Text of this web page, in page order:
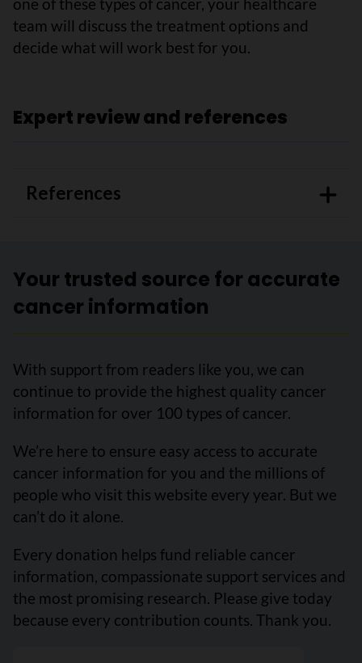
team will discuss the treatment options and
decide what will work best for you.
Expert review and references
References
Your trusted source for accurate
cancer information
With support from readers like you, we can
continue to provide the highest quality cancer
information for over 100 types of cancer.
We’re here to ensure easy access to accurate
cancer information for you and the millions of
people who visit this website every year. But we
can’t do it alone.
Every donation helps fund reliable cancer
information, compassionate support services and
the most promising research. Please give today
because every contribution counts. Thank you.